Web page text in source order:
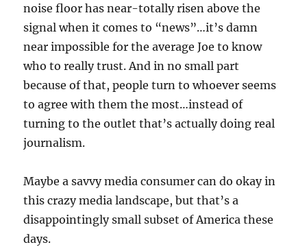
noise floor has near-totally risen above the
signal when it comes to “news”…it’s damn
near impossible for the average Joe to know
who to really trust. And in no small part
because of that, people turn to whoever seems
to agree with them the most…instead of
turning to the outlet that’s actually doing real
journalism.
Maybe a savvy media consumer can do okay in
this crazy media landscape, but that’s a
disappointingly small subset of America these
days.